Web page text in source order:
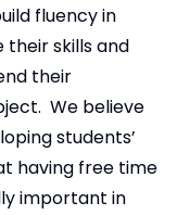
fluency in
skills and
their
We believe
students’
having free time
important in